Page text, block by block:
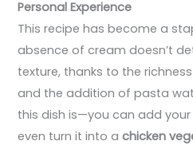
Personal Experience
This recipe has become a
absence of cream doesn’t
texture, thanks to the
and the addition of pasta
this dish is—you can add
even turn it into achicken